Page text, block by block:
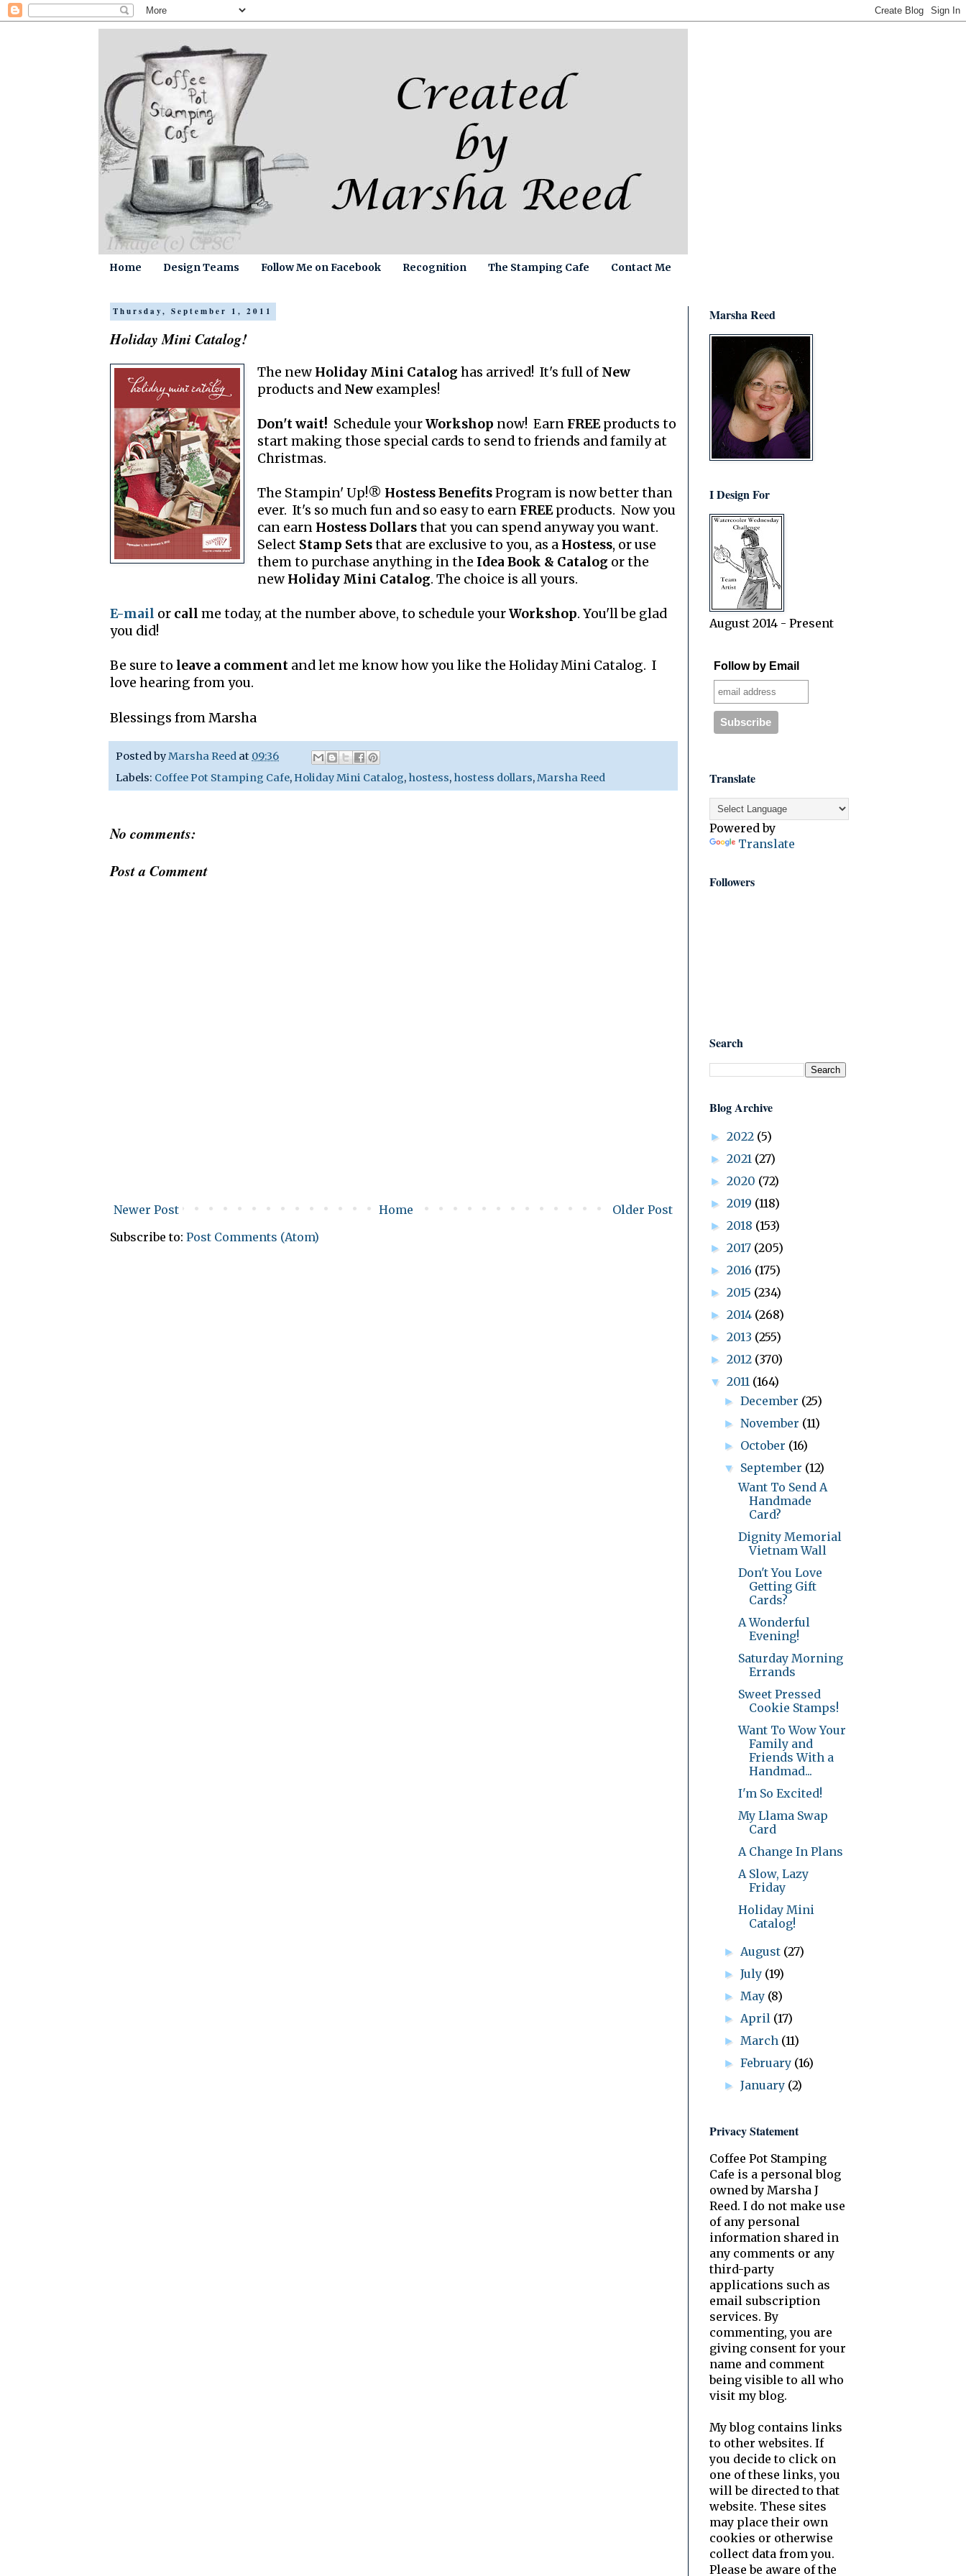
Home Design Teams Follow Me on Facebook Recognition The Stamping Cafe Contact Me
Thursday, September 1, 2011
Holiday Mini Catalog!
The new Holiday Mini Catalog has arrived! It's full of New
products and Newexamples!
Don't wait! Schedule yourWorkshop now! EarnFREEproducts to
start making those special cards to send to friends and family at
Christmas.
The Stampin' Up!® Hostess BenefitsProgram is now better than
ever. It's so much fun and so easy to earnFREEproducts. Now you
can earn Hostess Dollarsthat you can spend anyway you want.
Select Stamp Setsthat are exclusive to you, as a Hostess, or use
them to purchase anything in the Idea Book & Catalog or the
new Holiday Mini Catalog. The choice is all yours.
E-mail or call me today, at the number above, to schedule yourWorkshop. You'll be glad
you did!
Be sure to leave a comment and let me know how you like the Holiday Mini Catalog. I
love hearing from you.
Blessings from Marsha
Posted byMarsha Reed at 09:36
Labels: Coffee Pot Stamping Cafe, Holiday Mini Catalog, hostess, hostess dollars,Marsha Reed
No comments:
Post a Comment
Newer Post Older Post
Home
Subscribe to: Post Comments (Atom)
Marsha Reed
I Design For
August 2014 - Present
Follow by Email
Translate
Powered by
Translate
Followers
Search
Blog Archive
► 2022 (5)
► 2021 (27)
► 2020 (72)
► 2019 (118)
► 2018 (153)
► 2017 (205)
► 2016 (175)
► 2015 (234)
► 2014 (268)
► 2013 (255)
► 2012 (370)
▼ 2011 (164)
►December (25)
►November (11)
► October (16)
▼ September (12)
Want To Send A
Handmade
Card?
Dignity Memorial
Vietnam Wall
Don't You Love
Getting Gift
Cards?
A Wonderful
Evening!
Saturday Morning
Errands
Sweet Pressed
Cookie Stamps!
Want To Wow Your
Family and
Friends With a
Handmad...
I'm So Excited!
My Llama Swap
Card
A Change In Plans
A Slow, Lazy
Friday
Holiday Mini
Catalog!
► August (27)
►July (19)
► May (8)
► April (17)
► March (11)
►February (16)
►January (2)
Privacy Statement
Coffee Pot Stamping
Cafe is a personal blog
owned by Marsha J
Reed. I do not make use
of any personal
information shared in
any comments or any
third-party
applications such as
email subscription
services. By
commenting, you are
giving consent for your
name and comment
being visible to all who
visit my blog.
My blog contains links
to other websites. If
you decide to click on
one of these links, you
will be directed to that
website. These sites
may place their own
cookies or otherwise
collect data from you.
Please be aware of the